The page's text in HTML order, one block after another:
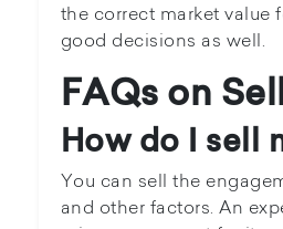
the correct market value
good decisions as well.
FAQs on
How do I sell
You can sell the
and other factors. An